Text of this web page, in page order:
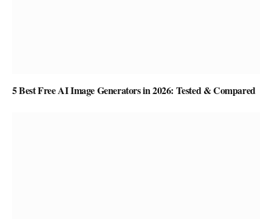
5 Best Free AI Image Generators in 2026: Tested & Compared